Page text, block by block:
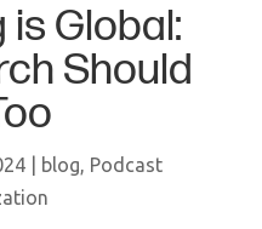
Global:
Should
| blog, Podcast